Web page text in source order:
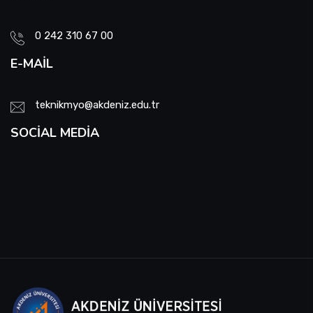
0 242 310 67 00
E-MAIL
teknikmyo@akdeniz.edu.tr
SOCIAL MEDIA
School Promotion Board
Disabled Representative
Web Page and Social Media Commission
Project Evaluation Commission